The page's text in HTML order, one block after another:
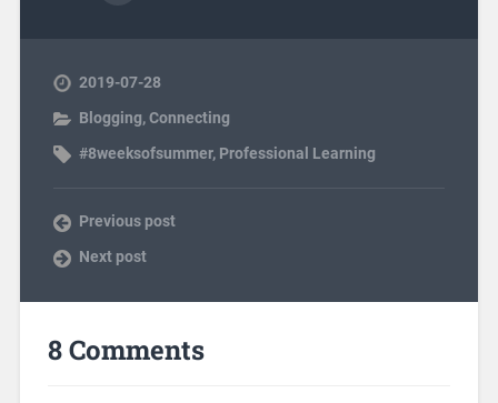
2019-07-28
Blogging,Connecting
#8weeksofsummer, Professional Learning
Previous post
Next post
8 Comments